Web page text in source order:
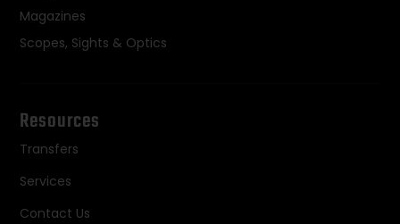
Magazines
Scopes, Sights & Optics
Resources
Transfers
Services
Contact Us